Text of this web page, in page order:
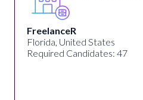
FreelanceR
Florida, United States
Required Candidates: 47